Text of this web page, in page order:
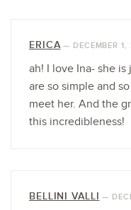
ERICA— DECEMBER
ah! I love Ina- she
are so simple and
meet her. And the
this incredibleness!
BELLINI VALLI —